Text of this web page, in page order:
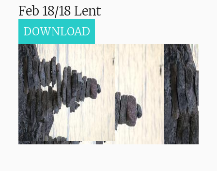
Feb 18/18 Lent
DOWNLOAD